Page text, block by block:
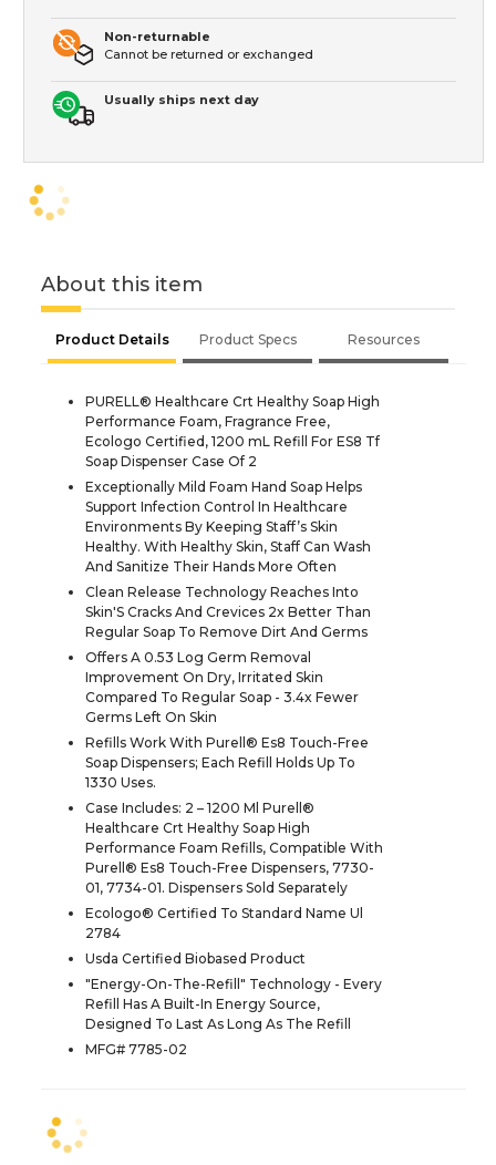
Non-returnable
Cannot be returned or exchanged
Usually ships next day
About this item
Product Details Product Specs Resources
PURELL® Healthcare Crt Healthy Soap High
Performance Foam, Fragrance Free,
Ecologo Certified, 1200 mL Refill For ES8 Tf
Soap Dispenser Case Of 2
Exceptionally Mild Foam Hand Soap Helps
Support Infection Control In Healthcare
Environments By Keeping Staff’s Skin
Healthy. With Healthy Skin, Staff Can Wash
And Sanitize Their Hands More Often
Clean Release Technology Reaches Into
Skin'S Cracks And Crevices 2x Better Than
Regular Soap To Remove Dirt And Germs
Offers A 0.53 Log Germ Removal
Improvement On Dry, Irritated Skin
Compared To Regular Soap - 3.4x Fewer
Germs Left On Skin
Refills Work With Purell® Es8 Touch-Free
Soap Dispensers; Each Refill Holds Up To
1330 Uses.
Case Includes: 2 – 1200 Ml Purell®
Healthcare Crt Healthy Soap High
Performance Foam Refills, Compatible With
Purell® Es8 Touch-Free Dispensers, 7730-
01, 7734-01. Dispensers Sold Separately
Ecologo® Certified To Standard Name Ul
2784
Usda Certified Biobased Product
"Energy-On-The-Refill" Technology - Every
Refill Has A Built-In Energy Source,
Designed To Last As Long As The Refill
MFG# 7785-02